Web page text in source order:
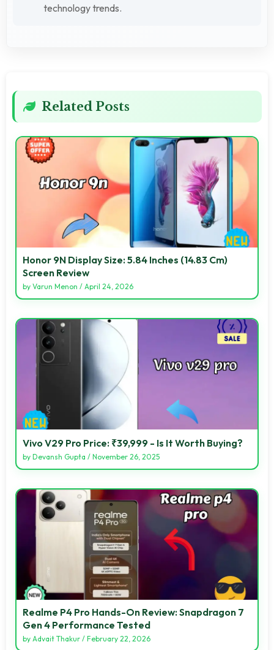
technology trends.
Related Posts
Honor 9N Display Size: 5.84 Inches (14.83 Cm)
Screen Review
by Varun Menon / April 24, 2026
Vivo V29 Pro Price: ₹39,999 - Is It Worth Buying?
by Devansh Gupta / November 26, 2025
Realme P4 Pro Hands-On Review: Snapdragon 7
Gen 4 Performance Tested
by Advait Thakur / February 22, 2026